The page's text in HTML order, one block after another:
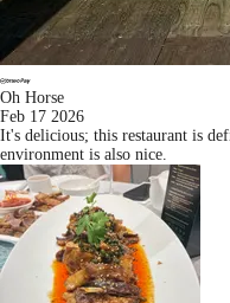
Oh Horse
Feb 17 2026
It's delicious; this restaurant is
environment is also nice.